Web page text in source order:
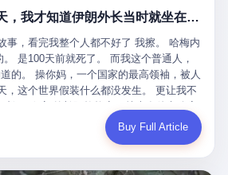
his age, at an event sponsored by a beer
of a country that, in 2025, had, in
in the language of the hospital,
nose and facial stitches. Wanderlei, in
was, in fact, released. Wanderlei, in
was, in fact, lucky. 肆 Let us now,
the men who put Wanderlei in the ring.
Fight Night promotion. Spaten is, in the
a beer brand owned by the Brazilian
在保险行业叫"既往症不赔"。 在比亚迪这
上。 3 行，我们来一个一个掰。 他
秒检测出前车但无任何减速或制动行为。"
进入隧道存在曲率。" 我擦。 曲率。 隧
/秒的车速撞上去前2秒看到了前车，但"由
这是"曲率"还是"扯犊子"？ 他说："AEB制
速度仅6m/s²。" 这话什么意思呢？就是告
——你的AEB在90码以上，刹不住。 高速
刹不住。 这跟"不配AEB"有什么区别？ 3
套硬件堆出来，2026年了，在时速90公
10万左右的津贴。 13个人，乘以10万。
事儿你要是不知道内情，听起来是个什么
门招育龄女员工，给她们最好的福利，怀
良心企业家，全网找不出第二个。" 你品
用上班——其实是产假政策允许不用上班。
工资基数做大，未来可以多领津贴。 每一
起来像"善良"。 但每一步的真正目的，是
法地、合理地、几乎不留痕迹地流进这个
意，这是把"善良"做成了一门生意。 二、
哈梅内伊死了100天，我才知道伊朗外长当时就坐在他办公室里
，看完我整个人都不好了 我擦。 哈梅内
是100天前就死了。 而我这个普通人，
的。 操你妈，一个国家的最高领袖，被人
，这个世界假装什么都没发生。 更让我不
钟 我先给你们还原一下这个场景。 2026
。 伊朗德黑兰，最高领袖办公室。 这个时
在他对面的，是伊朗外长阿拉格齐。他刚
Buy Full Article